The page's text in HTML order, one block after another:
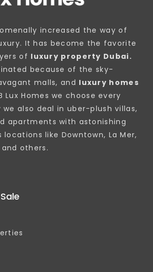
increased the way of
It has become the favorite
of luxury property Dubai.
because of the sky-
malls, and luxury homes
Lux Homes we choose every
also deal in uber-plush villas,
apartments with astonishing
like Downtown, La Mer,
others.